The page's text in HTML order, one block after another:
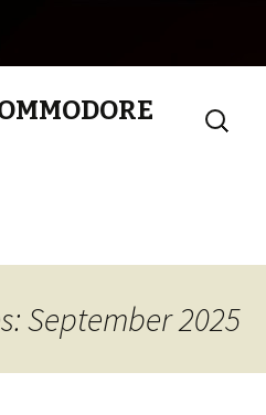
Search
for:
September 2025